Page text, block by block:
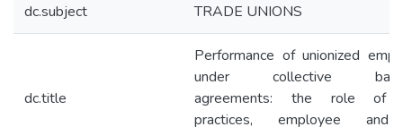
dc.subject TRADE UNIONS
dc.title
Performance of unionized
under collective
agreements: the role of
practices, employee